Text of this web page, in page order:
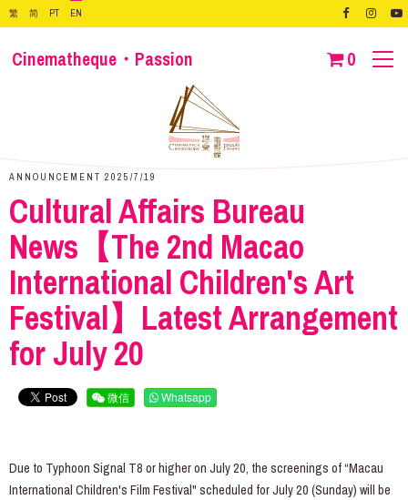
繁 简 PT EN
Cinematheque・Passion 0
ANNOUNCEMENT 2025/7/19
Cultural Affairs Bureau
News【The 2nd Macao
International Children's Art
Festival】Latest Arrangement
for July 20
微信 Whatsapp
Due to Typhoon Signal T8 or higher on July 20, the screenings of “Macau
International Children's Film Festival" scheduled for July 20 (Sunday) will be